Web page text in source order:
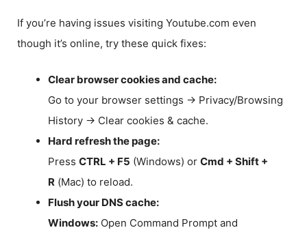
If you’re having issues visiting Youtube.com even
though it’s online, try these quick fixes:
Clear browser cookies and cache:
Go to your browser settings → Privacy/Browsing
History → Clear cookies & cache.
Hard refresh the page:
Press CTRL + F5 (Windows) or Cmd + Shift +
R (Mac) to reload.
Flush your DNS cache:
Windows: Open Command Prompt and